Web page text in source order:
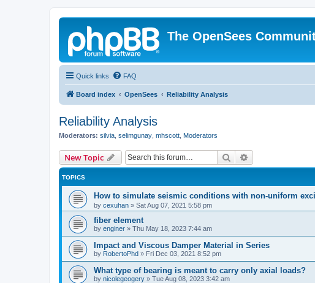
The OpenSees
Quick links FAQ
Board index OpenSees Reliability Analysis
Reliability Analysis
Moderators: silvia selimgunay mhscott Moderators
New Topic Search
TOPICS
How to simulate seismic conditions with non-uniform
by cexuhan » Sat Aug 07, 2021 5:58 pm
fiber element
by enginer » Thu May 18, 2023 7:44 am
Impact and Viscous Damper Material in Series
by RobertoPhd » Fri Dec 03, 2021 8:52 pm
What type of bearing is meant to carry only axial loads?
by nicolegeogery » Tue Aug 08, 2023 3:42 am